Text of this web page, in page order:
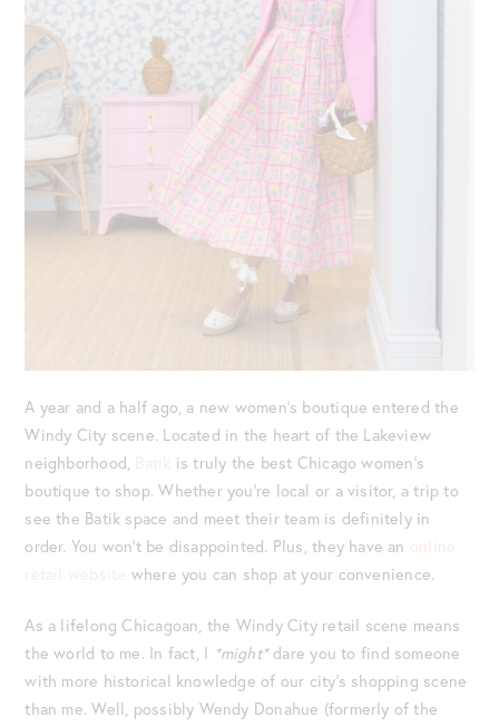
A year and a half ago, a new women’s boutique entered the
Windy City scene. Located in the heart of the Lakeview
neighborhood, Batik is truly the best Chicago women’s
boutique to shop. Whether you’re local or a visitor, a trip to
see the Batik space and meet their team is definitely in
order. You won’t be disappointed. Plus, they have an online
retail website where you can shop at your convenience.
As a lifelong Chicagoan, the Windy City retail scene means
the world to me. In fact, I *might*dare you to find someone
with more historical knowledge of our city’s shopping scene
than me. Well, possibly Wendy Donahue (formerly of the